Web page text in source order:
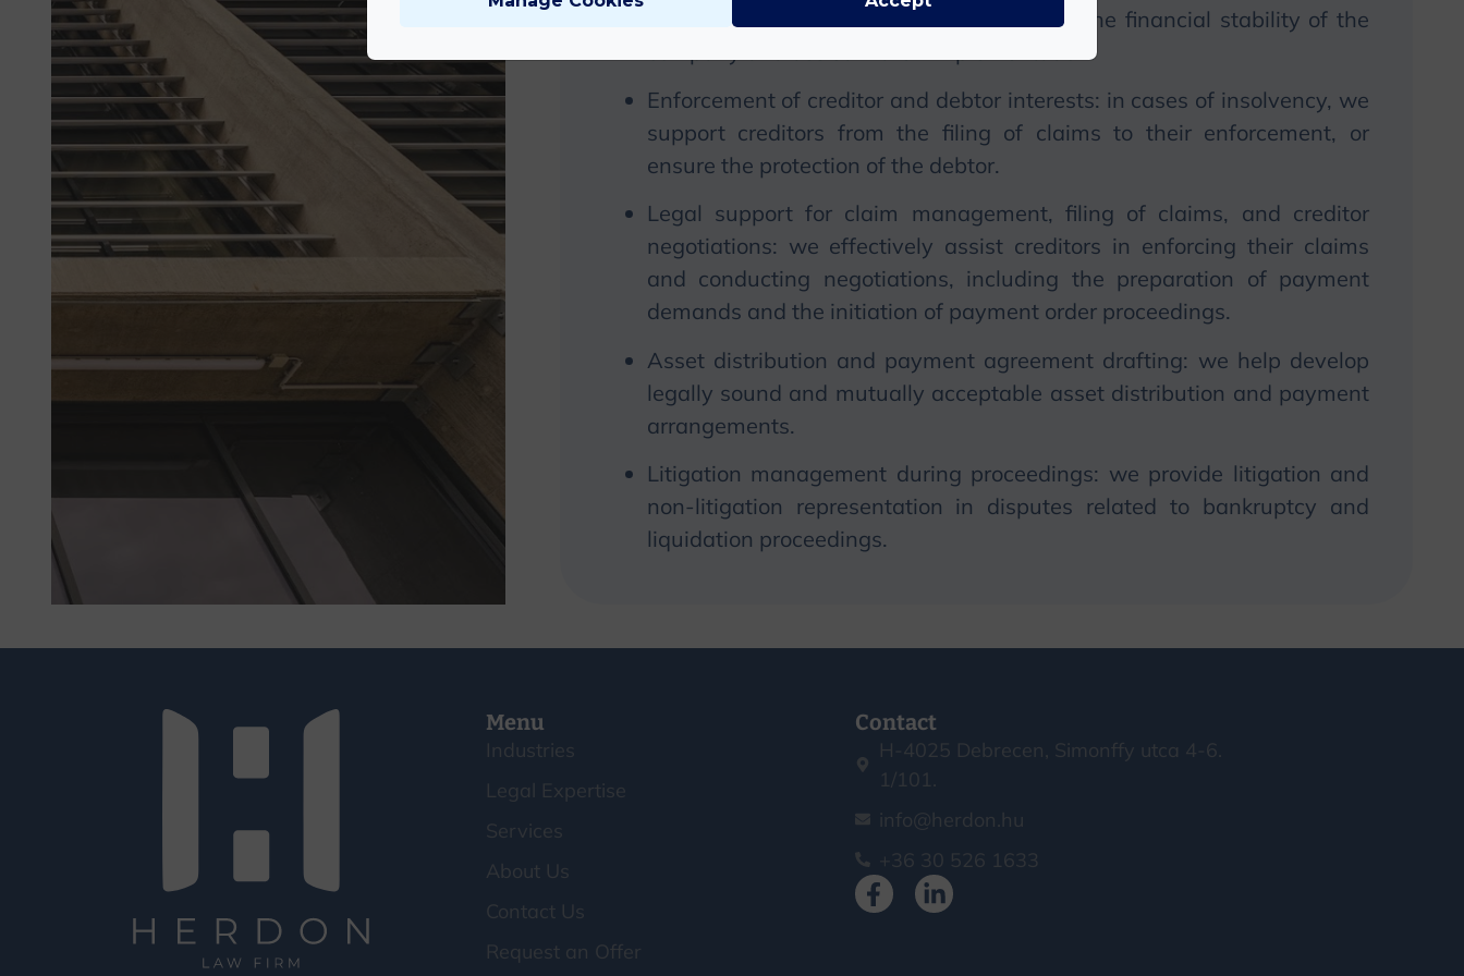
create the legal basis for plans to restore the financial stability of the
company and assist in their implementation.
Enforcement of creditor and debtor interests: in cases of insolvency, we
support creditors from the filing of claims to their enforcement, or
ensure the protection of the debtor.
Legal support for claim management, filing of claims, and creditor
negotiations: we effectively assist creditors in enforcing their claims
and conducting negotiations, including the preparation of payment
demands and the initiation of payment order proceedings.
Asset distribution and payment agreement drafting: we help develop
legally sound and mutually acceptable asset distribution and payment
arrangements.
Litigation management during proceedings: we provide litigation and
non-litigation representation in disputes related to bankruptcy and
liquidation proceedings.
Menu
Industries
Legal Expertise
Services
About Us
Contact Us
Request an Offer
Contact
H-4025 Debrecen, Simonffy utca 4-6.
1/101.
info@herdon.hu
+36 30 526 1633